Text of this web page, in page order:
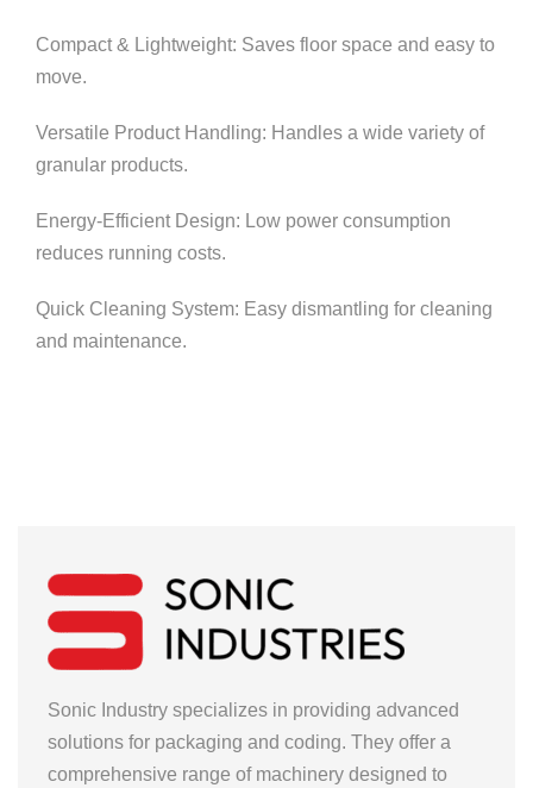
Compact & Lightweight: Saves floor space and easy to
move.
Versatile Product Handling: Handles a wide variety of
granular products.
Energy-Efficient Design: Low power consumption
reduces running costs.
Quick Cleaning System: Easy dismantling for cleaning
and maintenance.
Sonic Industry specializes in providing advanced
solutions for packaging and coding. They offer a
comprehensive range of machinery designed to